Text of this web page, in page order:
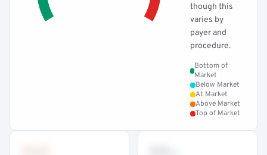
though this
varies by
payer and
procedure.
Bottom of
Market
Below Market
At Market
Above Market
Top of Market